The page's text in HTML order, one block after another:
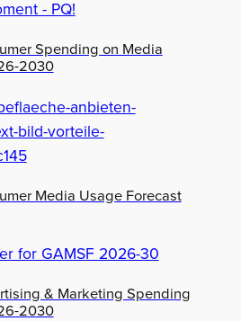
Spending on Media
2030
Media Usage Forecast
& Marketing Spending
2030